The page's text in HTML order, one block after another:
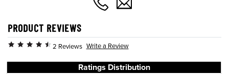
PRODUCT REVIEWS
2 Reviews Write a Review
Ratings Distribution